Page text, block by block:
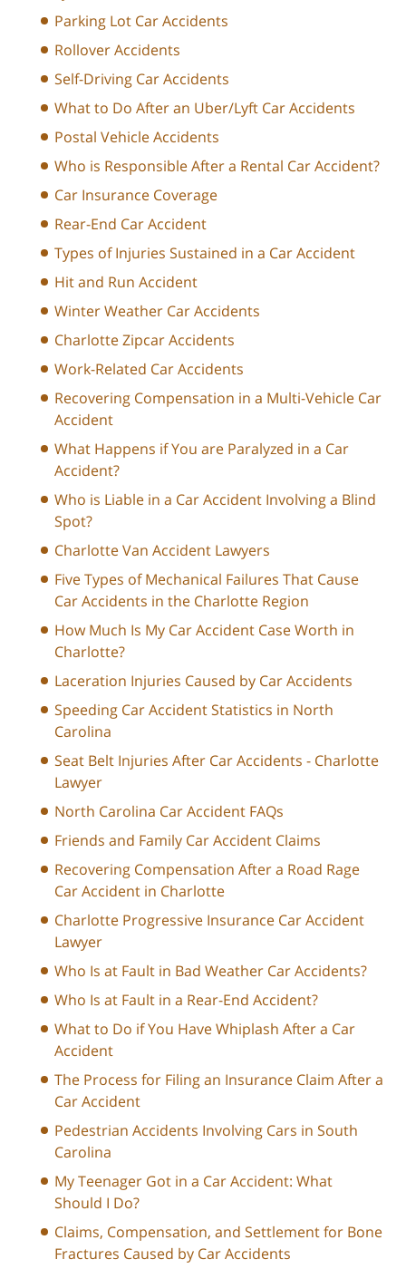
Parking Lot Car Accidents
Rollover Accidents
Self-Driving Car Accidents
What to Do After an Uber/Lyft Car Accidents
Postal Vehicle Accidents
Who is Responsible After a Rental Car Accident?
Car Insurance Coverage
Rear-End Car Accident
Types of Injuries Sustained in a Car Accident
Hit and Run Accident
Winter Weather Car Accidents
Charlotte Zipcar Accidents
Work-Related Car Accidents
Recovering Compensation in a Multi-Vehicle Car
Accident
What Happens if You are Paralyzed in a Car
Accident?
Who is Liable in a Car Accident Involving a Blind
Spot?
Charlotte Van Accident Lawyers
Five Types of Mechanical Failures That Cause
Car Accidents in the Charlotte Region
How Much Is My Car Accident Case Worth in
Charlotte?
Laceration Injuries Caused by Car Accidents
Speeding Car Accident Statistics in North
Carolina
Seat Belt Injuries After Car Accidents - Charlotte
Lawyer
North Carolina Car Accident FAQs
Friends and Family Car Accident Claims
Recovering Compensation After a Road Rage
Car Accident in Charlotte
Charlotte Progressive Insurance Car Accident
Lawyer
Who Is at Fault in Bad Weather Car Accidents?
Who Is at Fault in a Rear-End Accident?
What to Do if You Have Whiplash After a Car
Accident
The Process for Filing an Insurance Claim After a
Car Accident
Pedestrian Accidents Involving Cars in South
Carolina
My Teenager Got in a Car Accident: What
Should I Do?
Claims, Compensation, and Settlement for Bone
Fractures Caused by Car Accidents